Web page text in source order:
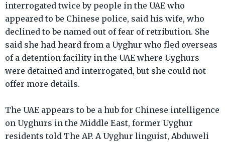
interrogated twice by people in the UAE who
appeared to be Chinese police, said his wife, who
declined to be named out of fear of retribution. She
said she had heard from a Uyghur who fled overseas
of a detention facility in the UAE where Uyghurs
were detained and interrogated, but she could not
offer more details.
The UAE appears to be a hub for Chinese intelligence
on Uyghurs in the Middle East, former Uyghur
residents told The AP. A Uyghur linguist, Abduweli